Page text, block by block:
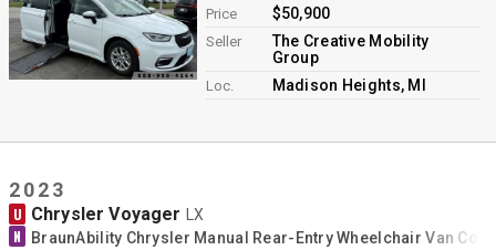
Price $50,900
Seller
The Creative Mobility
Group
Loc. Madison Heights, MI
2023
U Chrysler Voyager LX
N BraunAbility Chrysler Manual Rear-Entry Wheelchair Van